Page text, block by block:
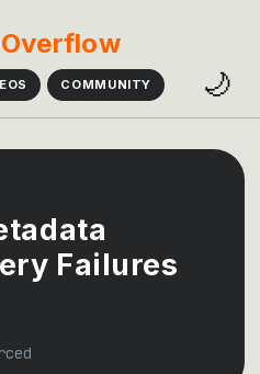
Overflow
COMMUNITY 🌙
Failures